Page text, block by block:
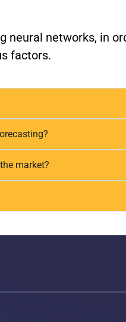
neural networks, in
factors.
market?